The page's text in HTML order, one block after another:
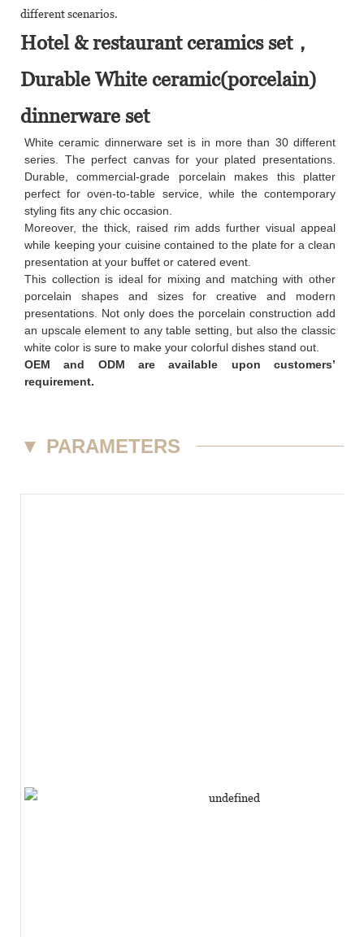
different scenarios.
Hotel & restaurant ceramics set，
Durable White ceramic(porcelain)
dinnerware set
White ceramic dinnerware set is in more than 30 different
series. The perfect canvas for your plated presentations.
Durable, commercial-grade porcelain makes this platter
perfect for oven-to-table service, while the contemporary
styling fits any chic occasion.
Moreover, the thick, raised rim adds further visual appeal
while keeping your cuisine contained to the plate for a clean
presentation at your buffet or catered event.
This collection is ideal for mixing and matching with other
porcelain shapes and sizes for creative and modern
presentations. Not only does the porcelain construction add
an upscale element to any table setting, but also the classic
white color is sure to make your colorful dishes stand out.
OEM and ODM are available upon customers’
requirement.
▼ PARAMETERS